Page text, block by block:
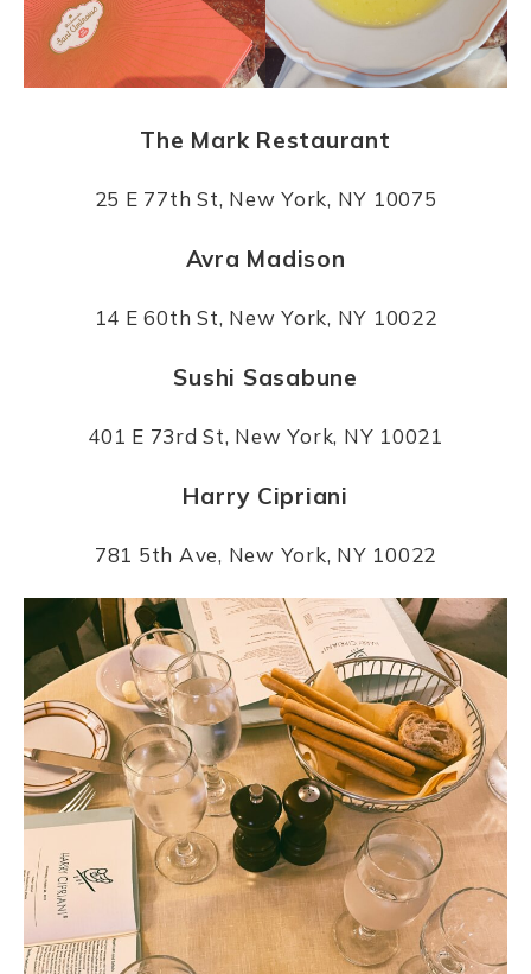
The Mark Restaurant
25 E 77th St, New York, NY 10075
Avra Madison
14 E 60th St, New York, NY 10022
Sushi Sasabune
401 E 73rd St, New York, NY 10021
Harry Cipriani
781 5th Ave, New York, NY 10022